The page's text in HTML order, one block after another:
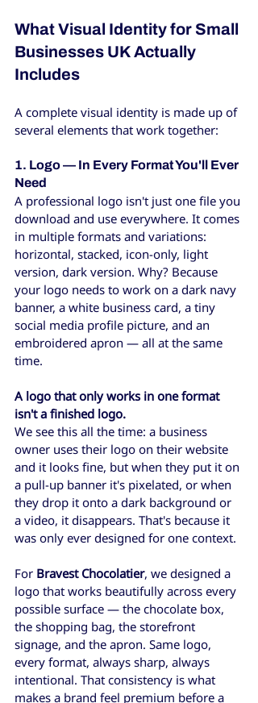
What Visual Identity for Small
Businesses UK Actually
Includes
A complete visual identity is made up of
several elements that work together:
1. Logo — In Every Format You'll Ever
Need
A professional logo isn't just one file you
download and use everywhere. It comes
in multiple formats and variations:
horizontal, stacked, icon-only, light
version, dark version. Why? Because
your logo needs to work on a dark navy
banner, a white business card, a tiny
social media profile picture, and an
embroidered apron — all at the same
time.
A logo that only works in one format
isn't a finished logo.
We see this all the time: a business
owner uses their logo on their website
and it looks fine, but when they put it on
a pull-up banner it's pixelated, or when
they drop it onto a dark background or
a video, it disappears. That's because it
was only ever designed for one context.
For Bravest Chocolatier, we designed a
logo that works beautifully across every
possible surface — the chocolate box,
the shopping bag, the storefront
signage, and the apron. Same logo,
every format, always sharp, always
intentional. That consistency is what
makes a brand feel premium before a